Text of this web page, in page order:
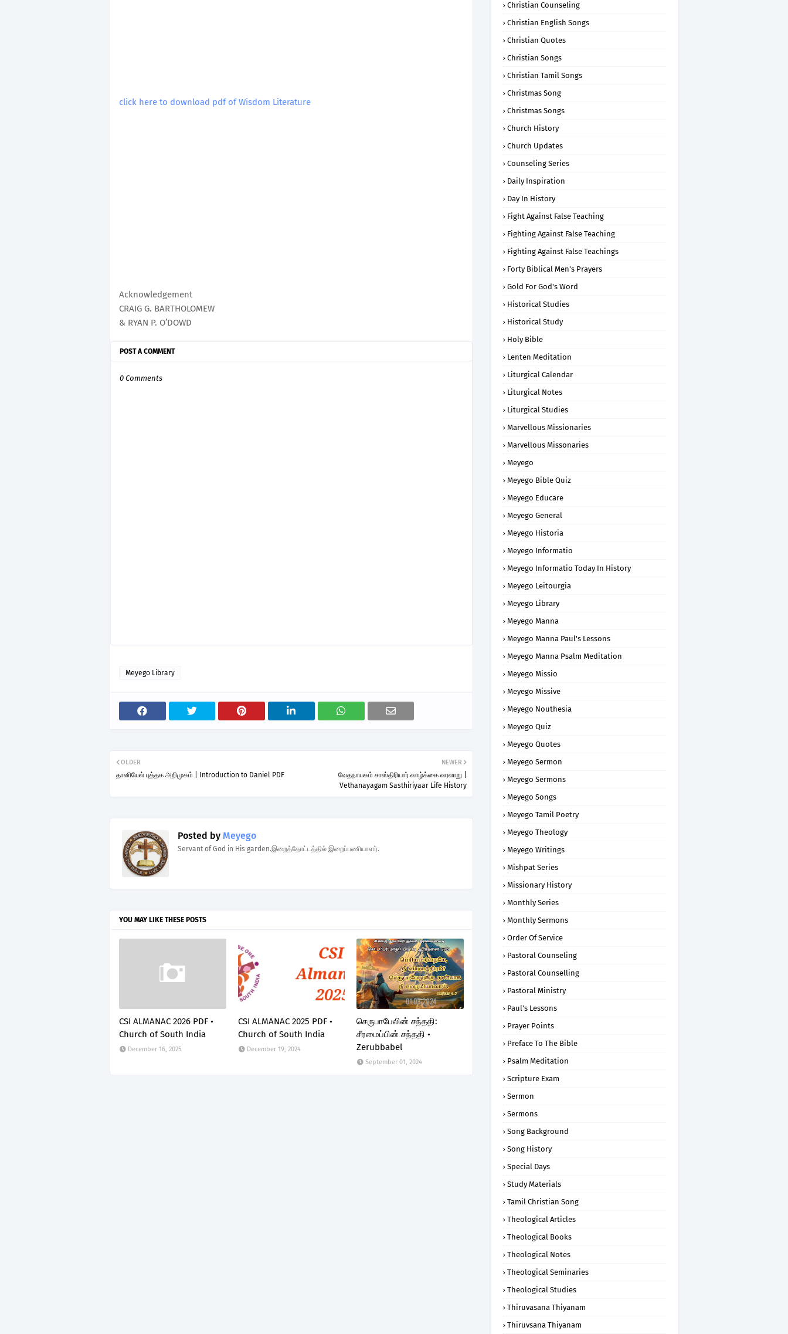
click here to download pdf of Wisdom Literature
Acknowledgement
CRAIG G. BARTHOLOMEW
& RYAN P. O’DOWD
POST A COMMENT
0 Comments
Meyego Library
NEWER
வேதநாயகம் சாஸ்திரியார் வாழ்க்கை வரலாறு |
Vethanayagam Sasthiriyaar Life History
OLDER
தானியேல் புத்தக அறிமுகம் | Introduction to Daniel PDF
Posted by Meyego
Servant of God in His garden.இறைத்தோட்டத்தில் இறைப்பணியாளர்.
YOU MAY LIKE THESE POSTS
CSI ALMANAC 2026 PDF •
Church of South India
December 16, 2025
CSI ALMANAC 2025 PDF •
Church of South India
December 19, 2024
செருபாபேலின் சந்ததி:
சீரமைப்பின் சந்ததி •
Zerubbabel
September 01, 2024
Christian Counseling
Christian English Songs
Christian Quotes
Christian Songs
Christian Tamil Songs
Christmas Song
Christmas Songs
Church History
Church Updates
Counseling Series
Daily Inspiration
Day In History
Fight Against False Teaching
Fighting Against False Teaching
Fighting Against False Teachings
Forty Biblical Men's Prayers
Gold For God's Word
Historical Studies
Historical Study
Holy Bible
Lenten Meditation
Liturgical Calendar
Liturgical Notes
Liturgical Studies
Marvellous Missionaries
Marvellous Missonaries
Meyego
Meyego Bible Quiz
Meyego Educare
Meyego General
Meyego Historia
Meyego Informatio
Meyego Informatio Today In History
Meyego Leitourgia
Meyego Library
Meyego Manna
Meyego Manna Paul's Lessons
Meyego Manna Psalm Meditation
Meyego Missio
Meyego Missive
Meyego Nouthesia
Meyego Quiz
Meyego Quotes
Meyego Sermon
Meyego Sermons
Meyego Songs
Meyego Tamil Poetry
Meyego Theology
Meyego Writings
Mishpat Series
Missionary History
Monthly Series
Monthly Sermons
Order Of Service
Pastoral Counseling
Pastoral Counselling
Pastoral Ministry
Paul's Lessons
Prayer Points
Preface To The Bible
Psalm Meditation
Scripture Exam
Sermon
Sermons
Song Background
Song History
Special Days
Study Materials
Tamil Christian Song
Theological Articles
Theological Books
Theological Notes
Theological Seminaries
Theological Studies
Thiruvasana Thiyanam
Thiruvsana Thiyanam